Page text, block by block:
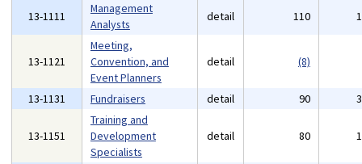
13-1111
Management
Analysts
detail 110
13-1121
Meeting,
Convention, and
Event Planners
detail (8)
13-1131 Fundraisers detail 90
13-1151
Training and
Development
Specialists
detail 80